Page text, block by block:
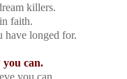
killers.
faith.
have longed for.
you can.
you can.